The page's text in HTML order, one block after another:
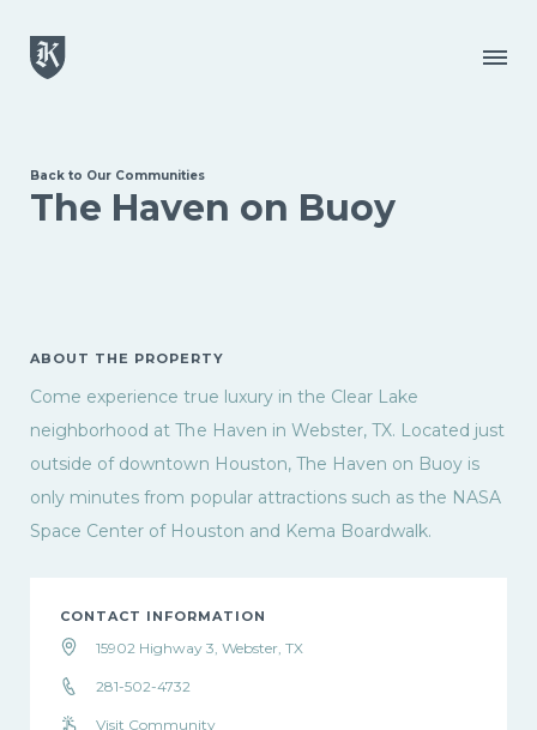
Menu
Back to Our Communities
The Haven on Buoy
ABOUT THE PROPERTY
Come experience true luxury in the Clear Lake
neighborhood at The Haven in Webster, TX. Located just
outside of downtown Houston, The Haven on Buoy is
only minutes from popular attractions such as the NASA
Space Center of Houston and Kema Boardwalk.
CONTACT INFORMATION
15902 Highway 3, Webster, TX
281-502-4732
Visit Community